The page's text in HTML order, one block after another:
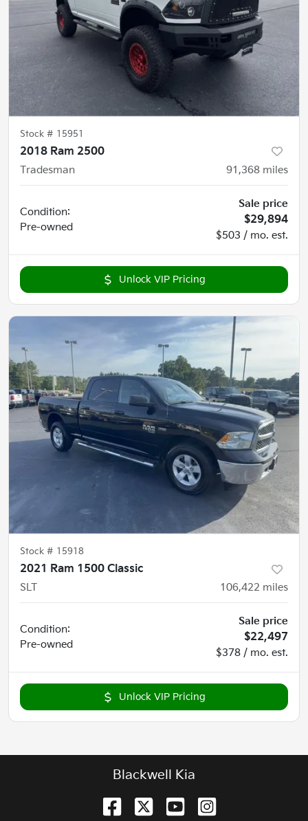
Stock # 15951
2018 Ram 2500
Tradesman
91,368 miles
Condition:
Pre-owned
Sale price
$29,894
$503 / mo. est.
Unlock VIP Pricing
Stock # 15918
2021 Ram 1500 Classic
SLT
106,422 miles
Condition:
Pre-owned
Sale price
$22,497
$378 / mo. est.
Unlock VIP Pricing
Blackwell Kia